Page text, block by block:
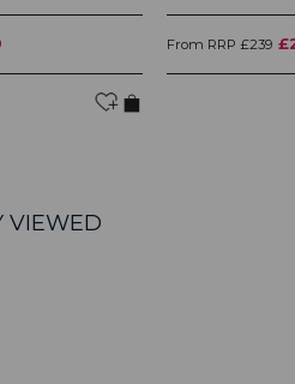
From RRP £239
VIEWED